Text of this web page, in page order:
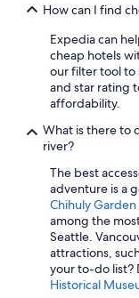
All-Inclusive Resorts
Marriott Hotels &
Cheap Hotels in
Hotels with an
Best Western
Extended Stay
4 Star Hotels in
Cheap Hotels in
5 Star Hotels in
Oceanfront Hotels
Extended Stay
How can I find
Expedia can
cheap hotels
our filter tool
and star rating
affordability.
What is there to
river?
The best
adventure is a
Chihuly Garden
among the
Seattle.
attractions,
your to-do list?
Historical